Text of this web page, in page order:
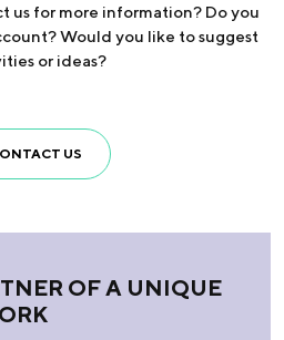
us for more information? Do you
Would you like to suggest
or ideas?
US
OF A UNIQUE